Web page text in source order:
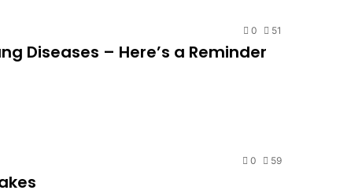
0 51
Diseases – Here’s a Reminder
0 59